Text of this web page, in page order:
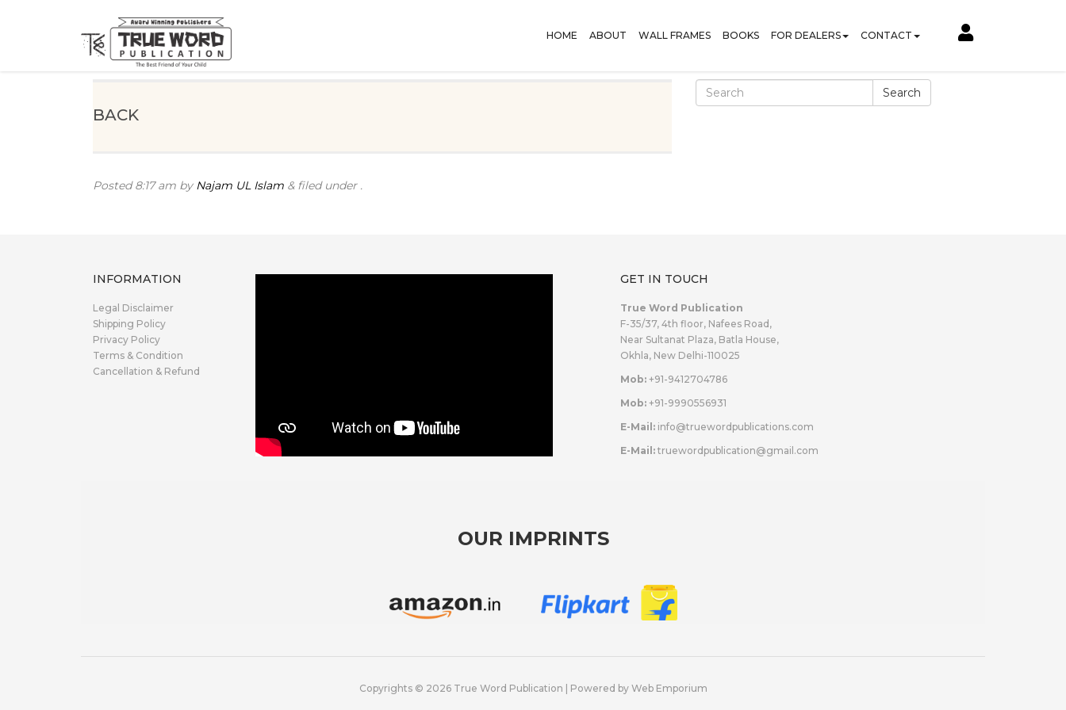
HOME ABOUT WALL FRAMES BOOKS FOR DEALERS CONTACT
BACK
Posted8:17 am by Najam UL Islam &filed under .
Search
INFORMATION
Legal Disclaimer
Shipping Policy
Privacy Policy
Terms & Condition
Cancellation & Refund
GET IN TOUCH
True Word Publication
F-35/37, 4th floor, Nafees Road,
Near Sultanat Plaza, Batla House,
Okhla, New Delhi-110025
Mob: +91-9412704786
Mob: +91-9990556931
E-Mail: info@truewordpublications.com
E-Mail: truewordpublication@gmail.com
OUR IMPRINTS
Copyrights © 2026 True Word Publication | Powered by Web Emporium